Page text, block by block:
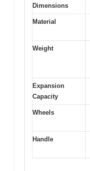
Dimensions
Material
Weight
Expansion
Capacity
Wheels
Handle